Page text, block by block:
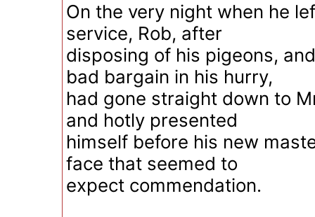
On the very night when he
service, Rob, after
disposing of his pigeons,
bad bargain in his hurry,
had gone straight down to
and hotly presented
himself before his new
face that seemed to
expect commendation.